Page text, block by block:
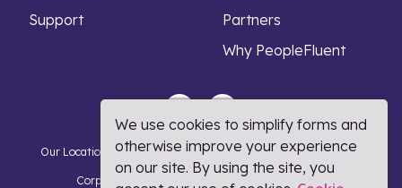
Support
Partners
Why PeopleFluent
Our Locations Privacy Notice Cookie Policy DMCA Policy
Corporate Responsibility Terms and Conditions
We use cookies to simplify forms and
otherwise improve your experience
on our site. By using the site, you